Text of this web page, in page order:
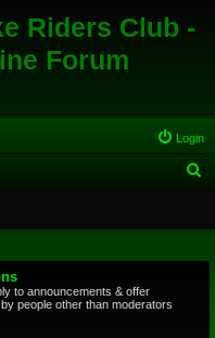
Riders Club -
Forum
Login
to announcements & offer
people other than moderators